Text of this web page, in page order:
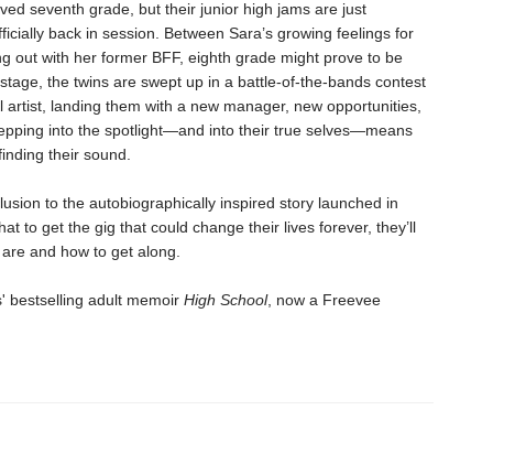
seventh grade, but their junior high jams are just
back in session. Between Sara’s growing feelings for
out with her former BFF, eighth grade might prove to be
the twins are swept up in a battle-of-the-bands contest
landing them with a new manager, new opportunities,
into the spotlight—and into their true selves—means
their sound.
to the autobiographically inspired story launched in
to get the gig that could change their lives forever, they’ll
and how to get along.
bestselling adult memoir High School, now a Freevee